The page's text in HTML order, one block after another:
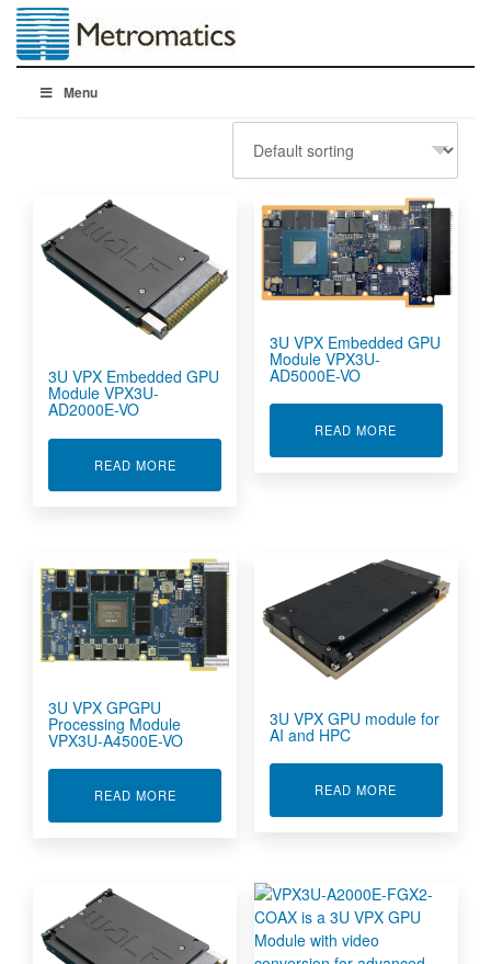
Menu
3U VPX Embedded GPU
Module VPX3U-
AD2000E-VO
READ MOREABOUT 3U VPX EMBEDDED GPU MODULE
3U VPX Embedded GPU
Module VPX3U-
AD5000E-VO
READ MORE
3U VPX GPGPU
Processing Module
VPX3U-A4500E-VO
READ MOREABOUT 3U VPX GPGPU PROCESSING
3U VPX GPU module for
AI and HPC
READ MORE